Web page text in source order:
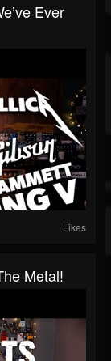
Ever
Likes
Metal!